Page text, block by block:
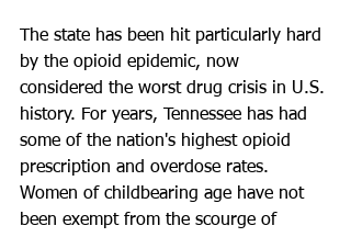
The state has been hit particularly hard
by the opioid epidemic, now
considered the worst drug crisis in U.S.
history. For years, Tennessee has had
some of the nation's highest opioid
prescription and overdose rates.
Women of childbearing age have not
been exempt from the scourge of